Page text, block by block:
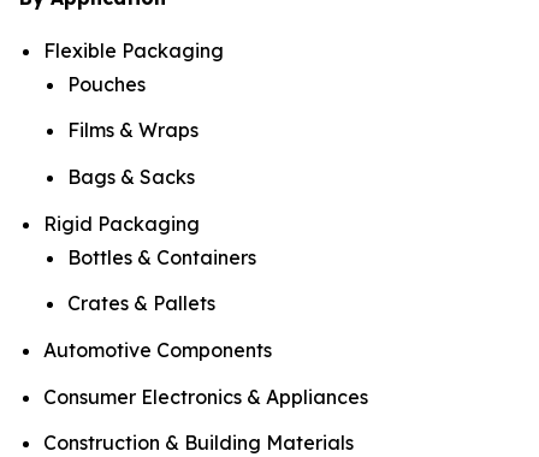
Flexible Packaging
Pouches
Films & Wraps
Bags & Sacks
Rigid Packaging
Bottles & Containers
Crates & Pallets
Automotive Components
Consumer Electronics & Appliances
Construction & Building Materials